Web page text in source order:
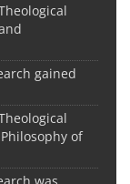
gained
of